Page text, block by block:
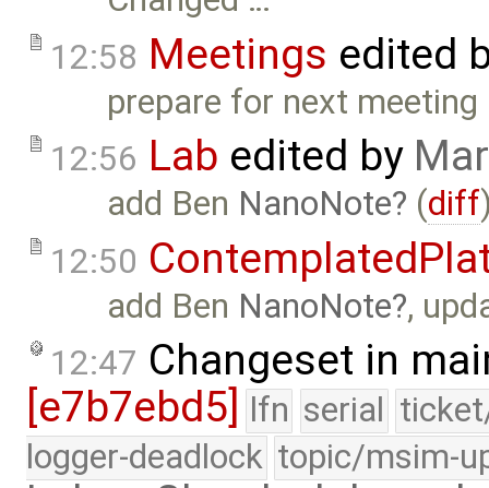
12:58 Meetings edited
prepare for next meeting
12:56 Lab edited by
add Ben NanoNote (diff
12:50
add Ben NanoNote ,
12:47 Changeset in
[e7b7ebd5]
lfn serial
logger-deadlock topic/msim-